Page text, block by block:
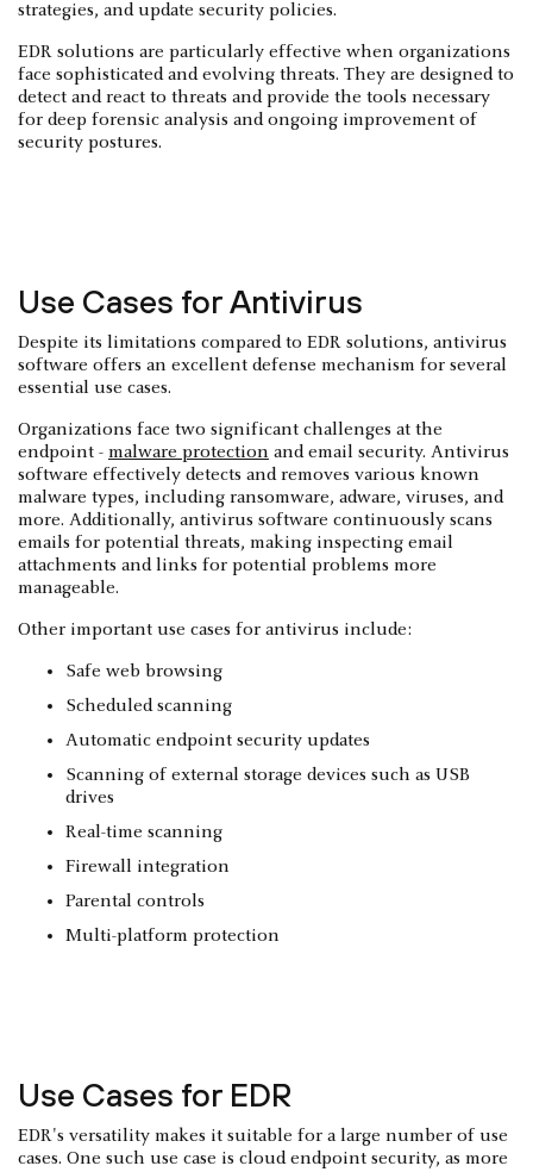
strategies, and update security policies.
EDR solutions are particularly effective when organizations
face sophisticated and evolving threats. They are designed to
detect and react to threats and provide the tools necessary
for deep forensic analysis and ongoing improvement of
security postures.
Use Cases for Antivirus
Despite its limitations compared to EDR solutions, antivirus
software offers an excellent defense mechanism for several
essential use cases.
Organizations face two significant challenges at the
endpoint - malware protection and email security. Antivirus
software effectively detects and removes various known
malware types, including ransomware, adware, viruses, and
more. Additionally, antivirus software continuously scans
emails for potential threats, making inspecting email
attachments and links for potential problems more
manageable.
Other important use cases for antivirus include:
Safe web browsing
Scheduled scanning
Automatic endpoint security updates
Scanning of external storage devices such as USB
drives
Real-time scanning
Firewall integration
Parental controls
Multi-platform protection
Use Cases for EDR
EDR's versatility makes it suitable for a large number of use
cases. One such use case is cloud endpoint security, as more